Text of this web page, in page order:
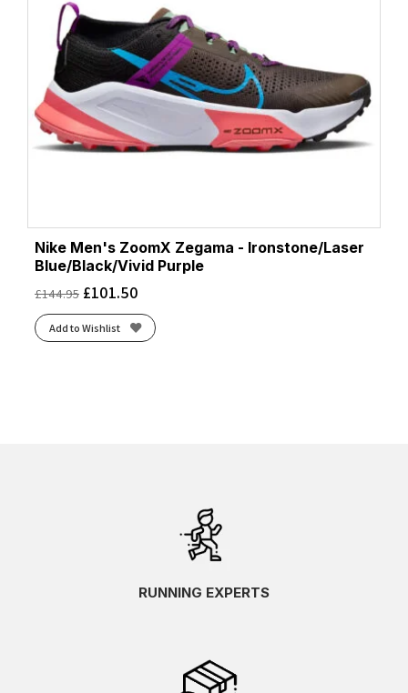
Nike Men's ZoomX Zegama - Ironstone/Laser
Blue/Black/Vivid Purple
£144.95 £101.50
Add to Wishlist
RUNNING EXPERTS